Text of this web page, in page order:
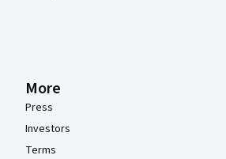
More
Press
Investors
Terms